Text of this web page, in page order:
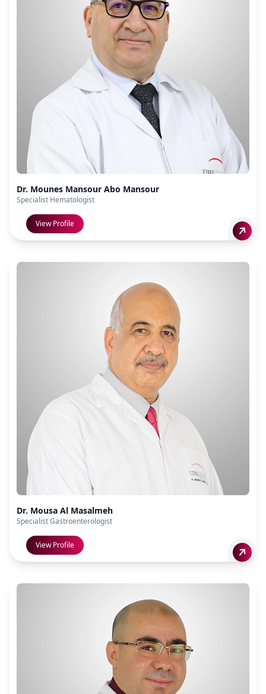
Dr. Mounes Mansour Abo Mansour
Specialist Hematologist
View Profile
Dr. Mousa Al Masalmeh
Specialist Gastroenterologist
View Profile